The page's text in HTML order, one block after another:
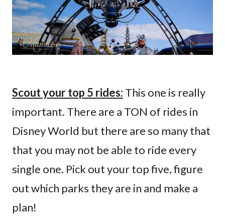
Scout your top 5 rides: This one is really
important. There are a TON of rides in
Disney World but there are so many that
that you may not be able to ride every
single one. Pick out your top five, figure
out which parks they are in and make a
plan!